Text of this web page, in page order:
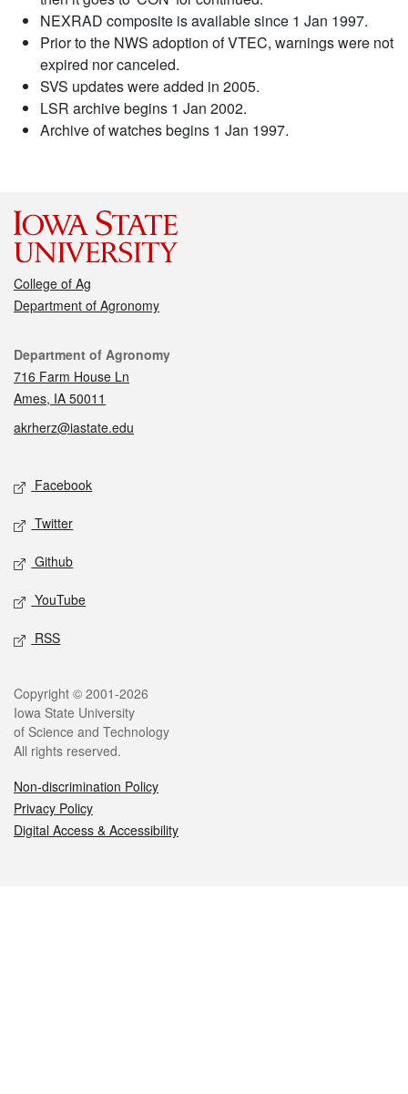
NEXRAD composite is available since 1 Jan 1997.
Prior to the NWS adoption of VTEC, warnings were not
expired nor canceled.
SVS updates were added in 2005.
LSR archive begins 1 Jan 2002.
Archive of watches begins 1 Jan 1997.
College of Ag
Department of Agronomy
Contact
Department of Agronomy
716 Farm House Ln
Ames, IA 50011
akrherz@iastate.edu
Social media
Facebook
Twitter
Github
YouTube
RSS
Legal
Copyright © 2001-2026
Iowa State University
of Science and Technology
All rights reserved.
Non-discrimination Policy
Privacy Policy
Digital Access & Accessibility